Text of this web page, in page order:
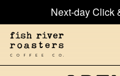
Next-day Click